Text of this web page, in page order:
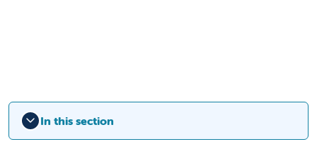
In this section